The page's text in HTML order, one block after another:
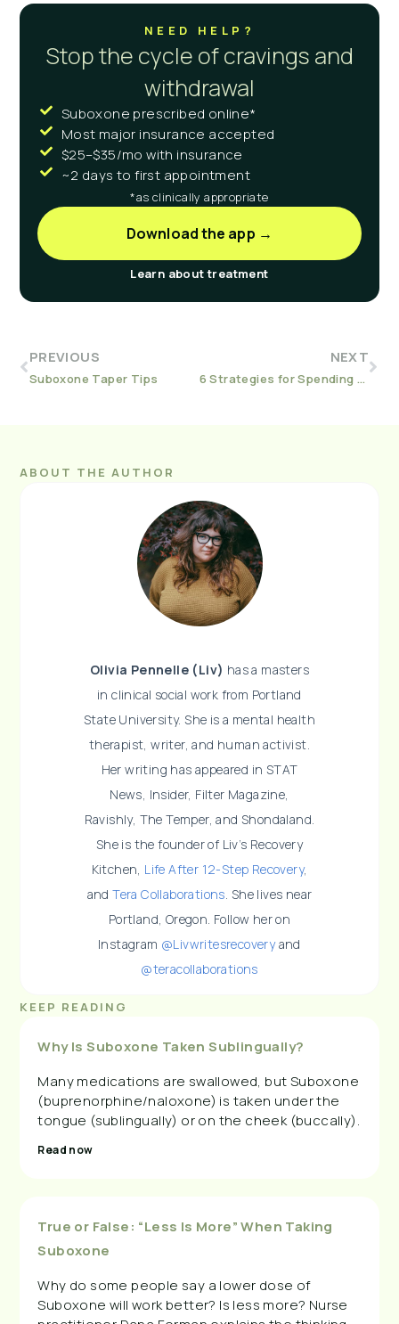
NEED HELP?
Stop the cycle of cravings and
withdrawal
Suboxone prescribed online*
Most major insurance accepted
$25–$35/mo with insurance
~2 days to first appointment
*as clinically appropriate
Download the app →
Learn about treatment
PREVIOUS
Suboxone Taper Tips
NEXT
6 Strategies for Spending (Sober) Holidays with Family
ABOUT THE AUTHOR
Olivia Pennelle (Liv) has a masters
in clinical social work from Portland
State University. She is a mental health
therapist, writer, and human activist.
Her writing has appeared in STAT
News, Insider, Filter Magazine,
Ravishly, The Temper, and Shondaland.
She is the founder of Liv’s Recovery
Kitchen, Life After 12-Step Recovery,
andTera Collaborations. She lives near
Portland, Oregon. Follow her on
Instagram @Livwritesrecoveryand
@teracollaborations
KEEP READING
Why Is Suboxone Taken Sublingually?
Many medications are swallowed, but Suboxone
(buprenorphine/naloxone) is taken under the
tongue (sublingually) or on the cheek (buccally).
Read now
True or False: “Less Is More” When Taking
Suboxone
Why do some people say a lower dose of
Suboxone will work better? Is less more? Nurse